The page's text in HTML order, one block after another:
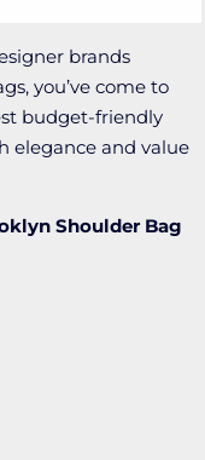
brands
you’ve come to
budget-friendly
elegance and value
Shoulder Bag